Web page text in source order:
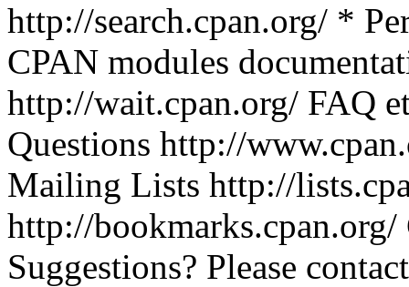
http://search.cpan.org/ *
CPAN modules
http://wait.cpan.org/ FAQ
Questions http://
Mailing Lists http://
http://
Suggestions? Please